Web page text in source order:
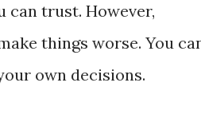
can trust. However,
things worse. You
own decisions.